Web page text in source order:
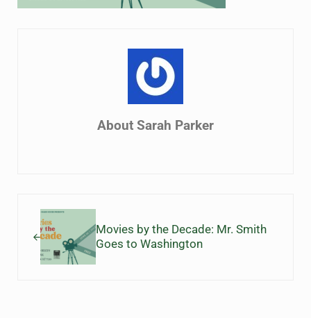
About Sarah Parker
Movies by the Decade: Mr. Smith
Goes to Washington